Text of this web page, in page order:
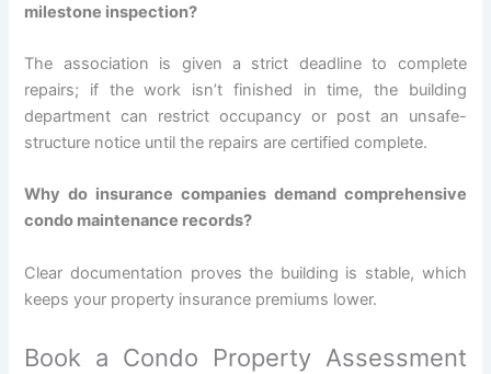
milestone inspection?
The association is given a strict deadline to complete
repairs; if the work isn’t finished in time, the building
department can restrict occupancy or post an unsafe-
structure notice until the repairs are certified complete.
Why do insurance companies demand comprehensive
condo maintenance records?
Clear documentation proves the building is stable, which
keeps your property insurance premiums lower.
Book a Condo Property Assessment